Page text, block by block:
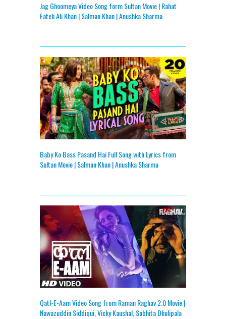
Jag Ghoomeya Video Song form Sultan Movie | Rahat
Fateh Ali Khan | Salman Khan | Anushka Sharma
Baby Ko Bass Pasand Hai Full Song with Lyrics from
Sultan Movie | Salman Khan | Anushka Sharma
Qatl-E-Aam Video Song from Raman Raghav 2.0 Movie |
Nawazuddin Siddiqui, Vicky Kaushal, Sobhita Dhulipala